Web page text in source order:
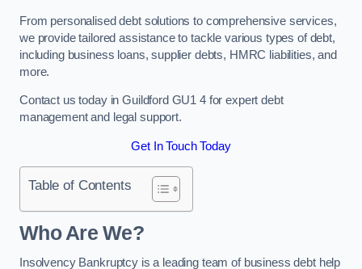
From personalised debt solutions to comprehensive services,
we provide tailored assistance to tackle various types of debt,
including business loans, supplier debts, HMRC liabilities, and
more.
Contact us today in Guildford GU1 4 for expert debt
management and legal support.
Get In Touch Today
Table of Contents
Who Are We?
Insolvency Bankruptcy is a leading team of business debt help